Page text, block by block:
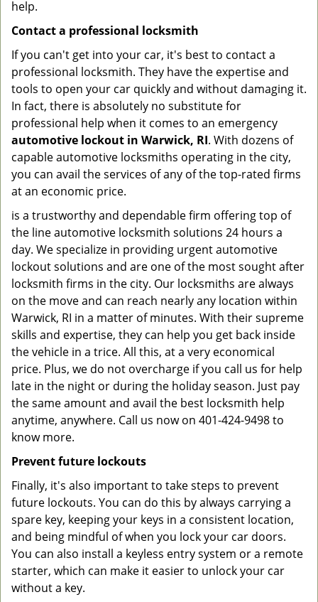
help.
Contact a professional locksmith
If you can't get into your car, it's best to contact a
professional locksmith. They have the expertise and
tools to open your car quickly and without damaging it.
In fact, there is absolutely no substitute for
professional help when it comes to an emergency
automotive lockout in Warwick, RI. With dozens of
capable automotive locksmiths operating in the city,
you can avail the services of any of the top-rated firms
at an economic price.
is a trustworthy and dependable firm offering top of
the line automotive locksmith solutions 24 hours a
day. We specialize in providing urgent automotive
lockout solutions and are one of the most sought after
locksmith firms in the city. Our locksmiths are always
on the move and can reach nearly any location within
Warwick, RI in a matter of minutes. With their supreme
skills and expertise, they can help you get back inside
the vehicle in a trice. All this, at a very economical
price. Plus, we do not overcharge if you call us for help
late in the night or during the holiday season. Just pay
the same amount and avail the best locksmith help
anytime, anywhere. Call us now on 401-424-9498 to
know more.
Prevent future lockouts
Finally, it's also important to take steps to prevent
future lockouts. You can do this by always carrying a
spare key, keeping your keys in a consistent location,
and being mindful of when you lock your car doors.
You can also install a keyless entry system or a remote
starter, which can make it easier to unlock your car
without a key.